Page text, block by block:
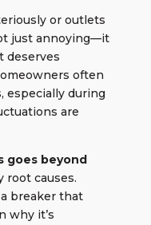
or outlets
just annoying—it
deserves
often
especially during
are
goes beyond
causes.
breaker that
why it’s